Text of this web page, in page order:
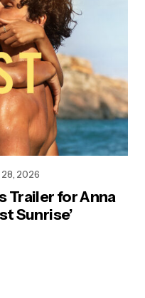
Trailer for Anna
Sunrise’
28, 2026